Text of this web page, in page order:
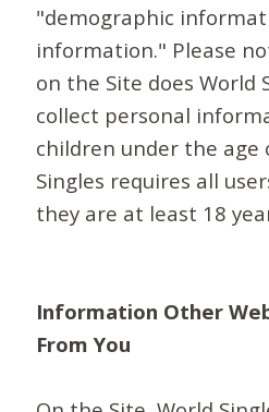
"demographic
information." Please
on the Site does World
collect personal
children under the age
Singles requires all
they are at least 18
Information Other
From You